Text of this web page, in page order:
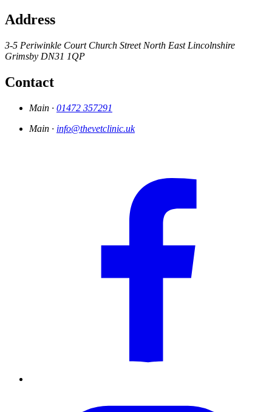
Address
3-5 Periwinkle Court Church Street North East Lincolnshire
Grimsby DN31 1QP
Contact
Main · 01472 357291
Main · info@thevetclinic.uk